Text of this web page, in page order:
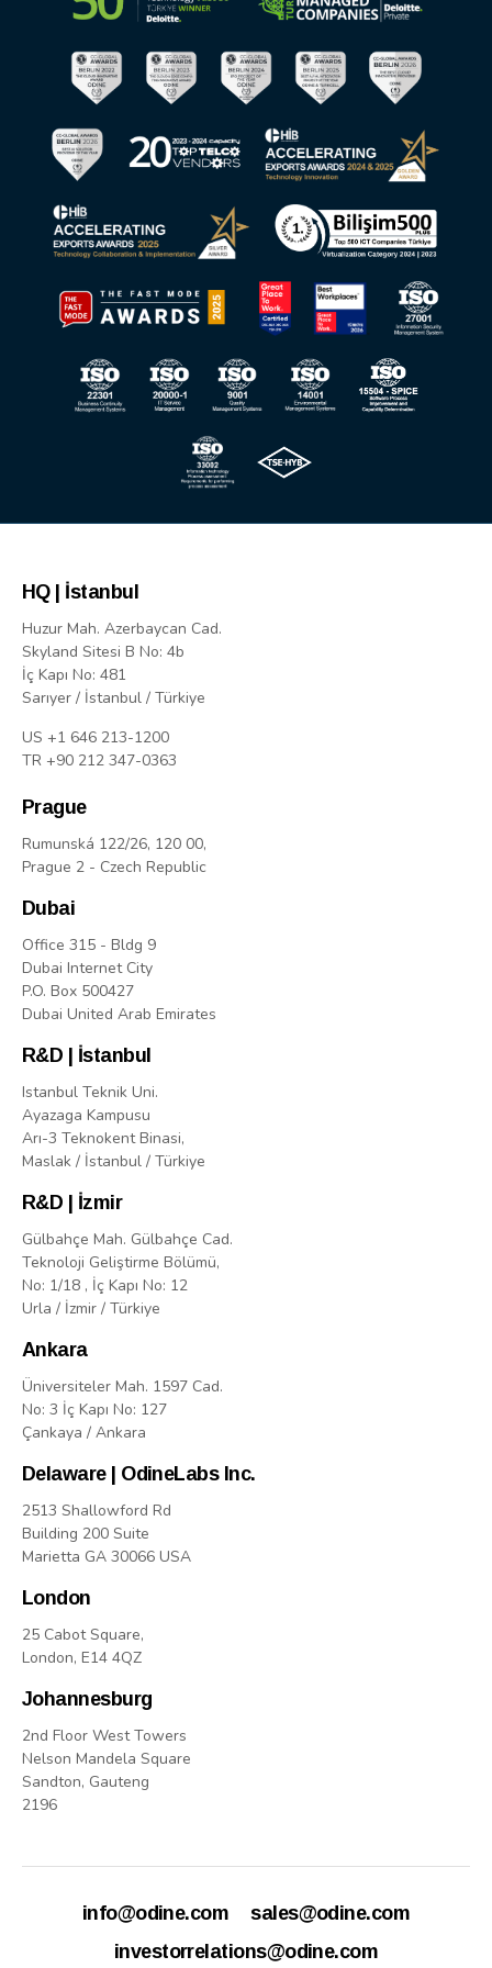
HQ | İstanbul
Huzur Mah. Azerbaycan Cad.
Skyland Sitesi B No: 4b
İç Kapı No: 481
Sarıyer / İstanbul / Türkiye
US +1 646 213-1200
TR +90 212 347-0363
Prague
Rumunská 122/26, 120 00,
Prague 2 - Czech Republic
Dubai
Office 315 - Bldg 9
Dubai Internet City
P.O. Box 500427
Dubai United Arab Emirates
R&D | İstanbul
Istanbul Teknik Uni.
Ayazaga Kampusu
Arı-3 Teknokent Binasi,
Maslak / İstanbul / Türkiye
R&D | İzmir
Gülbahçe Mah. Gülbahçe Cad.
Teknoloji Geliştirme Bölümü,
No: 1/18 , İç Kapı No: 12
Urla / İzmir / Türkiye
Ankara
Üniversiteler Mah. 1597 Cad.
No: 3 İç Kapı No: 127
Çankaya / Ankara
Delaware | OdineLabs Inc.
2513 Shallowford Rd
Building 200 Suite
Marietta GA 30066 USA
London
25 Cabot Square,
London, E14 4QZ
Johannesburg
2nd Floor West Towers
Nelson Mandela Square
Sandton, Gauteng
2196
info@odine.com
sales@odine.com
investorrelations@odine.com